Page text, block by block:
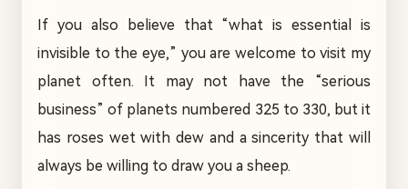
If you also believe that “what is essential is
invisible to the eye,” you are welcome to visit my
planet often. It may not have the “serious
business” of planets numbered 325 to 330, but it
has roses wet with dew and a sincerity that will
always be willing to draw you a sheep.